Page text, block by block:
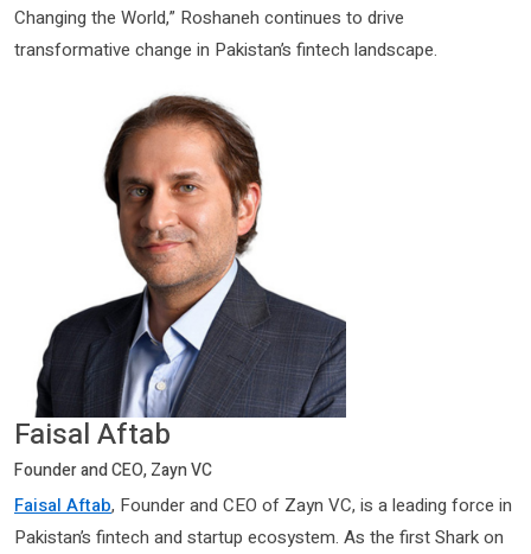
Changing the World,” Roshaneh continues to drive
transformative change in Pakistan’s fintech landscape.
Faisal Aftab
Founder and CEO, Zayn VC
Faisal Aftab, Founder and CEO of Zayn VC, is a leading force in
Pakistan’s fintech and startup ecosystem. As the first Shark on